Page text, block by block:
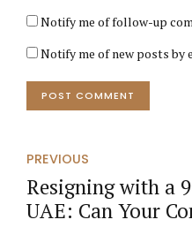
Notify me of follow-up
Notify me of new posts by
POST COMMENT
PREVIOUS
Resigning with a
UAE: Can Your